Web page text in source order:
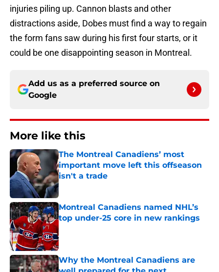
injuries piling up. Cannon blasts and other
distractions aside, Dobes must find a way to regain
the form fans saw during his first four starts, or it
could be one disappointing season in Montreal.
Add us as a preferred source on
Google
More like this
The Montreal Canadiens’ most
important move left this offseason
isn't a trade
Published by on Invalid Date
Montreal Canadiens named NHL’s
top under-25 core in new rankings
Published by on Invalid Date
Why the Montreal Canadiens are